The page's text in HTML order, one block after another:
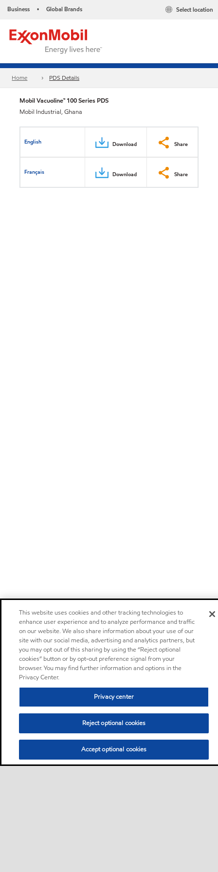
Business • Global Brands Select location
Home PDS Details
Mobil Vacuoline™ 100 Series PDS
Mobil Industrial, Ghana
English Download Share
Français Download Share
This website uses cookies and other tracking technologies to
enhance user experience and to analyze performance and traffic
on our website. We also share information about your use of our
site with our social media, advertising and analytics partners, but
you may opt out of this sharing by using the “Reject optional
cookies” button or by opt-out preference signal from your
browser. You may find further information and options in the
Privacy Center.
Privacy center
Reject optional cookies
Accept optional cookies